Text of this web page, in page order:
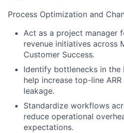
Process Optimization and
Act as a project manager
revenue initiatives across
Customer Success.
Identify bottlenecks in the
help increase top-line
leakage.
Standardize workflows
reduce operational
expectations.